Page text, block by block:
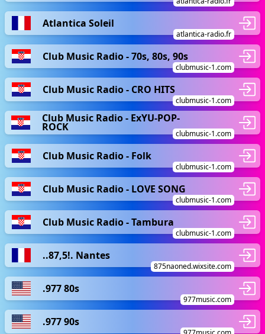
Atlantica Soleil
atlantica-radio.fr
Club Music Radio - 70s, 80s, 90s
clubmusic-1.com
Club Music Radio - CRO HITS
clubmusic-1.com
Club Music Radio - ExYU-POP-
ROCK
clubmusic-1.com
Club Music Radio - Folk
clubmusic-1.com
Club Music Radio - LOVE SONG
clubmusic-1.com
Club Music Radio - Tambura
clubmusic-1.com
..87,5!. Nantes
875naoned.wixsite.com
.977 80s
977music.com
.977 90s